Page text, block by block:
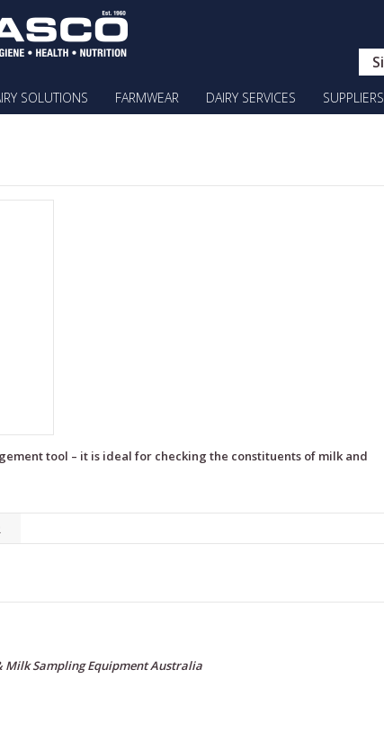
SOLUTIONS FARMWEAR DAIRY SERVICES SUPPLIERS
tool – it is ideal for checking the constituents of milk and
Milk Sampling Equipment Australia